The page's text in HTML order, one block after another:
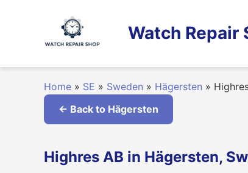
Watch Repair
Home » SE » Sweden » Hägersten »
← Back to Hägersten
Highres AB in Hägersten,